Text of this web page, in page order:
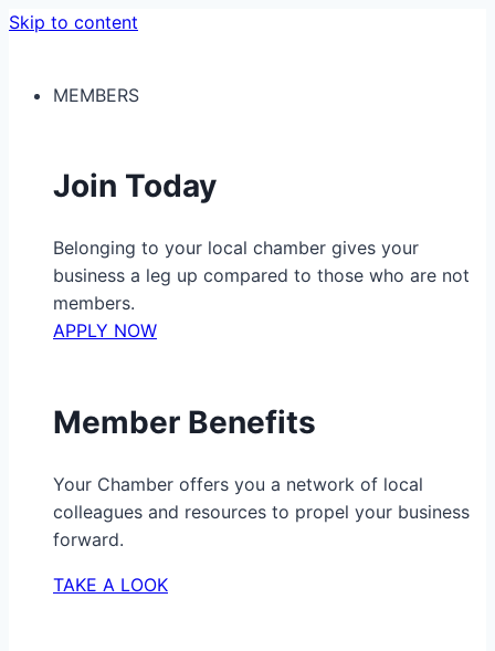
Skip to content
MEMBERS
Join Today
Belonging to your local chamber gives your
business a leg up compared to those who are not
members.
APPLY NOW
Member Benefits
Your Chamber offers you a network of local
colleagues and resources to propel your business
forward.
TAKE A LOOK